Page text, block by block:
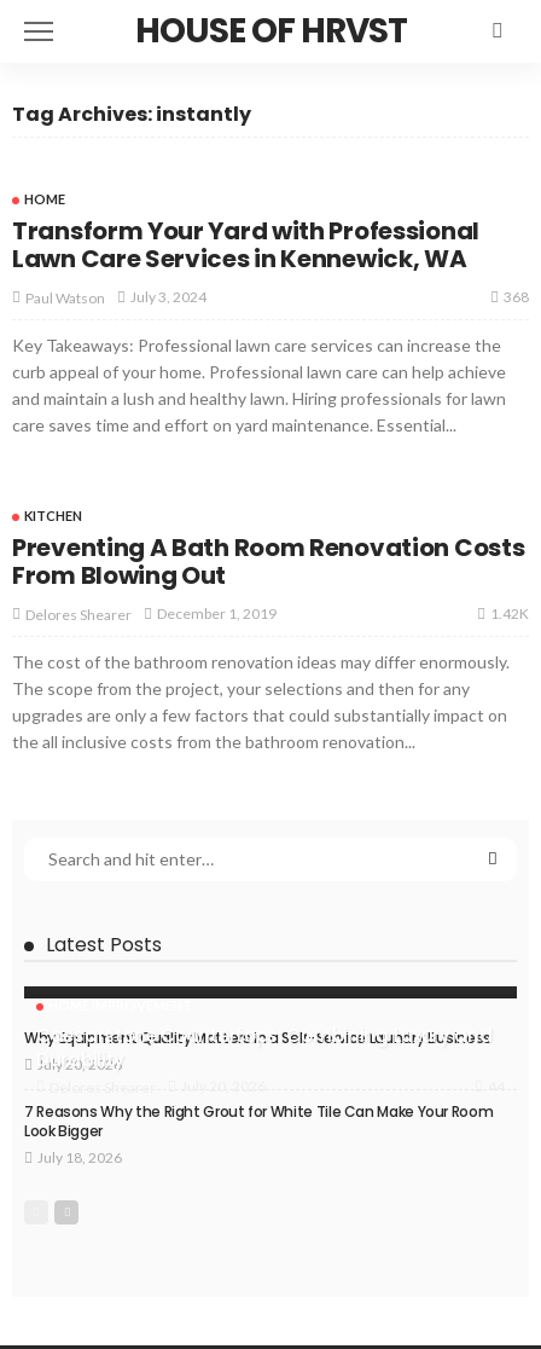
HOUSE OF HRVST
Tag Archives: instantly
HOME
Transform Your Yard with Professional
Lawn Care Services in Kennewick, WA
Paul Watson July 3, 2024 368
Key Takeaways: Professional lawn care services can increase the
curb appeal of your home. Professional lawn care can help achieve
and maintain a lush and healthy lawn. Hiring professionals for lawn
care saves time and effort on yard maintenance. Essential...
KITCHEN
Preventing A Bath Room Renovation Costs
From Blowing Out
Delores Shearer December 1, 2019 1.42K
The cost of the bathroom renovation ideas may differ enormously.
The scope from the project, your selections and then for any
upgrades are only a few factors that could substantially impact on
the all inclusive costs from the bathroom renovation...
Latest Posts
Caesarstone Countertops: Combining Luxury and
Durability
Why Equipment Quality Matters in a Self-Service Laundry Business
July 20, 2026
7 Reasons Why the Right Grout for White Tile Can Make Your Room
Look Bigger
July 18, 2026